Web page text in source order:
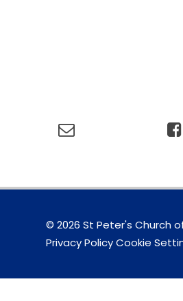
© 2026 St Peter's Church
Privacy Policy Cookie